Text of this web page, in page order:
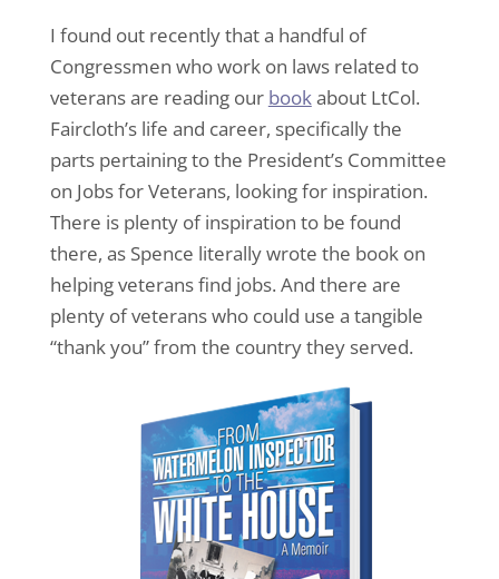
I found out recently that a handful of
Congressmen who work on laws related to
veterans are reading our bookabout LtCol.
Faircloth’s life and career, specifically the
parts pertaining to the President’s Committee
on Jobs for Veterans, looking for inspiration.
There is plenty of inspiration to be found
there, as Spence literally wrote the book on
helping veterans find jobs. And there are
plenty of veterans who could use a tangible
“thank you” from the country they served.